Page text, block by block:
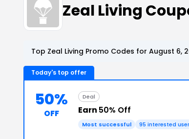
Zeal Living
Top Zeal Living Promo Codes for August 6,
Today's top offer
50%
OFF
Deal
Earn 50% Off
Most successful 95 interested